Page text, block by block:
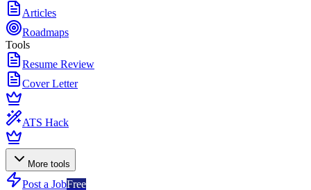
Articles
Roadmaps
Tools
Resume Review
Cover Letter
ATS Hack
More tools
Post a JobFree